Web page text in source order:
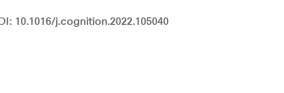
10.1016/j.cognition.2022.105040